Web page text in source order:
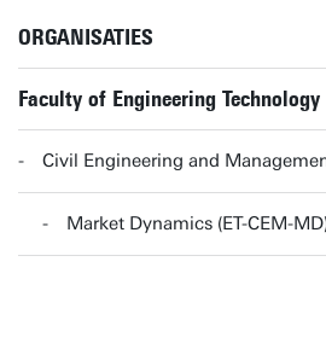
ORGANISATIES
Faculty of Engineering Technology
Civil Engineering and
Market Dynamics (ET-CEM-